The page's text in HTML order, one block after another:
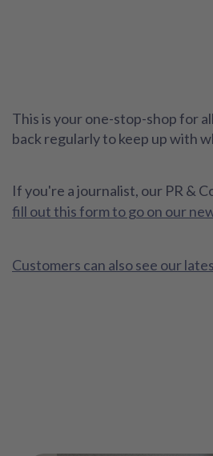
This is your one-stop-shop for
back regularly to keep up with
If you're a journalist, our PR &
fill out this form to go on our
Customers can also see our